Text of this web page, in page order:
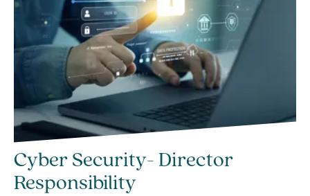
Cyber Security- Director
Responsibility